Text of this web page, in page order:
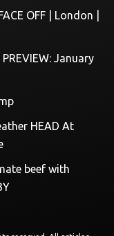
OFF | London |
January
HEAD At
beef with